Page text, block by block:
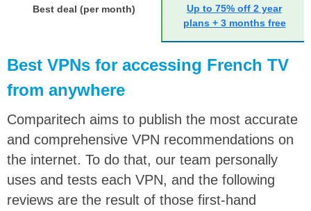
Best deal (per month)
Up to 75% off 2 year
plans + 3 months free
Best VPNs for accessing French TV
from anywhere
Comparitech aims to publish the most accurate
and comprehensive VPN recommendations on
the internet. To do that, our team personally
uses and tests each VPN, and the following
reviews are the result of those first-hand